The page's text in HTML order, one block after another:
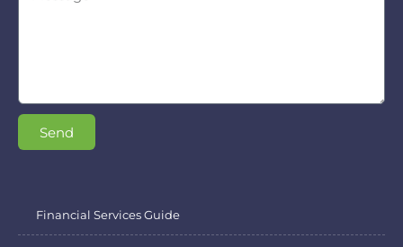
Send
Financial Services Guide